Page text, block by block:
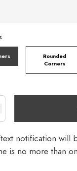
Rounded
Corners
notification will
is no more than